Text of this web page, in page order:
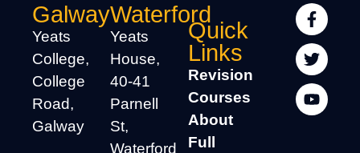
Galway
Yeats
College,
College
Road,
Galway
Waterford
Yeats
House,
40-41
Parnell
St,
Waterford
Quick
Links
Revision
Courses
About
Full